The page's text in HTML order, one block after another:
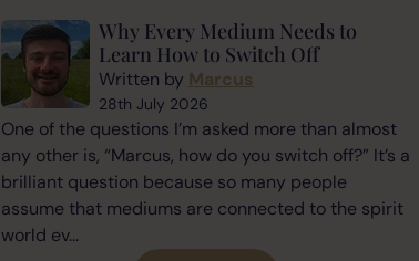
Why Every Medium Needs to
Learn How to Switch Off
Written by Marcus
28th July 2026
One of the questions I’m asked more than almost
any other is, “Marcus, how do you switch off?” It’s a
brilliant question because so many people
assume that mediums are connected to the spirit
world ev...